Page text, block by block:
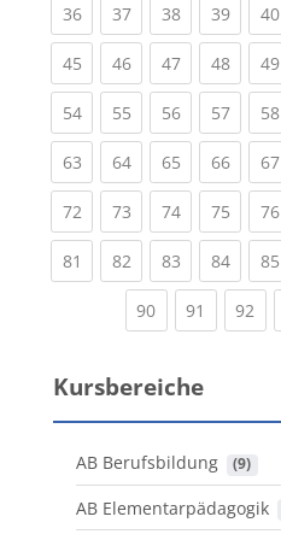
36(current)
37(current)
38(current)
39 40
45(current)
46(current)
47(current)
48 49
54(current)
55(current)
56(current)
57 58
63(current)
64(current)
65(current)
66 67
72(current)
73(current)
74(current)
75 76
81 (current)
82(current)
83(current)
84 85
90(current)
91 (current)
92
Kursbereiche
AB Berufsbildung (9)
AB Elementarpädagogik